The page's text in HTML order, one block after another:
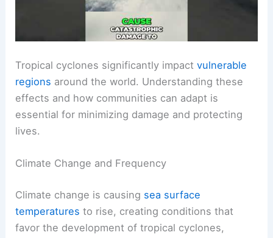
Tropical cyclones significantly impactvulnerable
regions around the world. Understanding these
effects and how communities can adapt is
essential for minimizing damage and protecting
lives.
Climate Change and Frequency
Climate change is causing sea surface
temperatures to rise, creating conditions that
favor the development of tropical cyclones,